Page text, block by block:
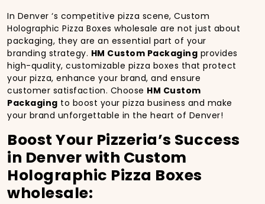
In Denver ‘s competitive pizza scene, Custom
Holographic Pizza Boxes wholesale are not just about
packaging, they are an essential part of your
branding strategy. HM Custom Packaging provides
high-quality, customizable pizza boxes that protect
your pizza, enhance your brand, and ensure
customer satisfaction. Choose HM Custom
Packaging to boost your pizza business and make
your brand unforgettable in the heart of Denver!
Boost Your Pizzeria’s Success
in Denver with Custom
Holographic Pizza Boxes
wholesale: